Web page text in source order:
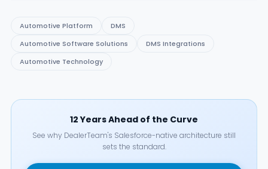
Automotive Platform
DMS
Automotive Software Solutions
DMS Integrations
Automotive Technology
12 Years Ahead of the Curve
See why DealerTeam's Salesforce-native architecture still
sets the standard.